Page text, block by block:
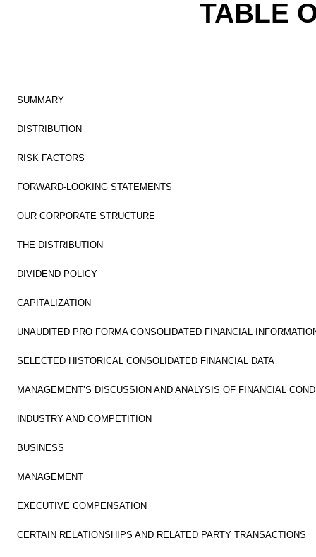
TABLE
SUMMARY
DISTRIBUTION
RISK FACTORS
FORWARD-LOOKING STATEMENTS
OUR CORPORATE STRUCTURE
THE DISTRIBUTION
DIVIDEND POLICY
CAPITALIZATION
UNAUDITED PRO FORMA CONSOLIDATED FINANCIAL
SELECTED HISTORICAL CONSOLIDATED FINANCIAL DATA
MANAGEMENT’S DISCUSSION AND ANALYSIS OF FINANCIAL
INDUSTRY AND COMPETITION
BUSINESS
MANAGEMENT
EXECUTIVE COMPENSATION
CERTAIN RELATIONSHIPS AND RELATED PARTY TRANSACTIONS